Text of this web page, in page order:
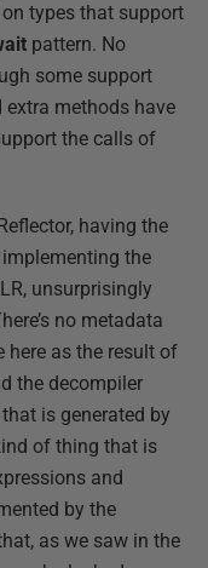
types that support
pattern. No
some support
extra methods have
the calls of
having the
the
unsurprisingly
no metadata
here as the result of
the decompiler
is generated by
of thing that is
and
by the
as we saw in the